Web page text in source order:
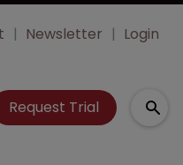
Newsletter Login
Request Trial